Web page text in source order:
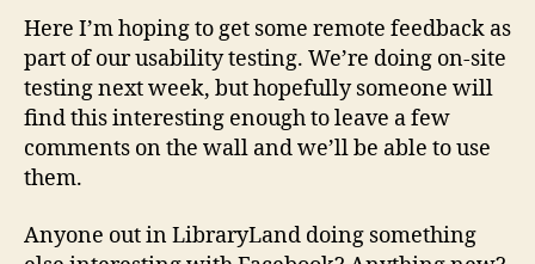
Here I’m hoping to get some remote feedback as
part of our usability testing. We’re doing on-site
testing next week, but hopefully someone will
find this interesting enough to leave a few
comments on the wall and we’ll be able to use
them.
Anyone out in LibraryLand doing something